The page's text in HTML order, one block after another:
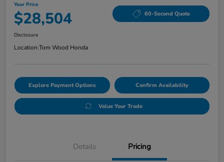
Your Price
$28,504 60-Second Quote
Disclosure
Location:Tom Wood Honda
Explore Payment Options Confirm Availability
Value Your Trade
Details Pricing